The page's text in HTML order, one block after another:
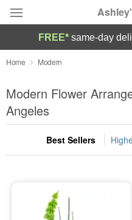
Deal of the Day
Summer Featured
Occasions
Birthday
Sympathy and Funeral
FREE* same-day
Home Modern
Modern Flower
Angeles
Best Sellers